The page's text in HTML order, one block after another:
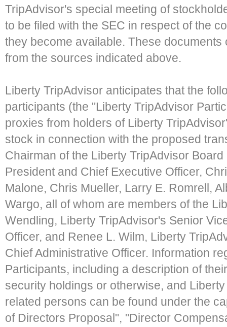
TripAdvisor's special meeting of
to be filed with the SEC in respect of the
they become available. These
from the sources indicated above.
Liberty TripAdvisor anticipates that the
participants (the "Liberty TripAdvisor
proxies from holders of Liberty
stock in connection with the proposed
Chairman of the Liberty TripAdvisor
President and Chief Executive Officer,
Malone, Chris Mueller, Larry E. Romrell,
Wargo, all of whom are members of the
Wendling, Liberty TripAdvisor's Senior
Officer, and Renee L. Wilm, Liberty
Chief Administrative Officer. Information
Participants, including a description of
security holdings or otherwise, and
related persons can be found under the
of Directors Proposal", "Director